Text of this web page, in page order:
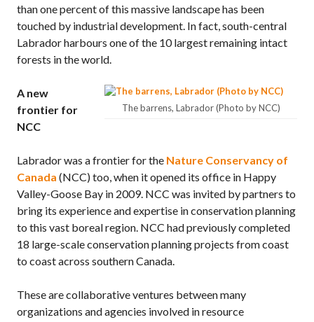
than one percent of this massive landscape has been
touched by industrial development. In fact, south-central
Labrador harbours one of the 10 largest remaining intact
forests in the world.
The barrens, Labrador (Photo by NCC)
A new
frontier for
NCC
Labrador was a frontier for the Nature Conservancy of
Canada (NCC) too, when it opened its office in Happy
Valley-Goose Bay in 2009. NCC was invited by partners to
bring its experience and expertise in conservation planning
to this vast boreal region. NCC had previously completed
18 large-scale conservation planning projects from coast
to coast across southern Canada.
These are collaborative ventures between many
organizations and agencies involved in resource